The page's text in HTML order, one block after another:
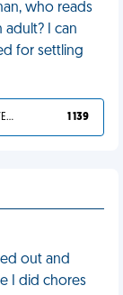
who reads
I can
for settling
YOU DESERVED IT 1 139
out and
I did chores